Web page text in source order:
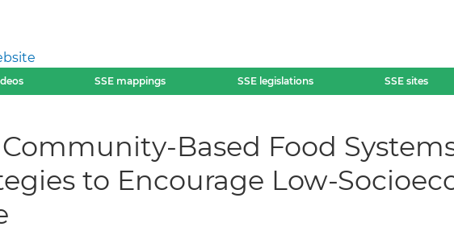
SSE mappings SSE legislations SSE sites
Based Food
to Encourage Low-